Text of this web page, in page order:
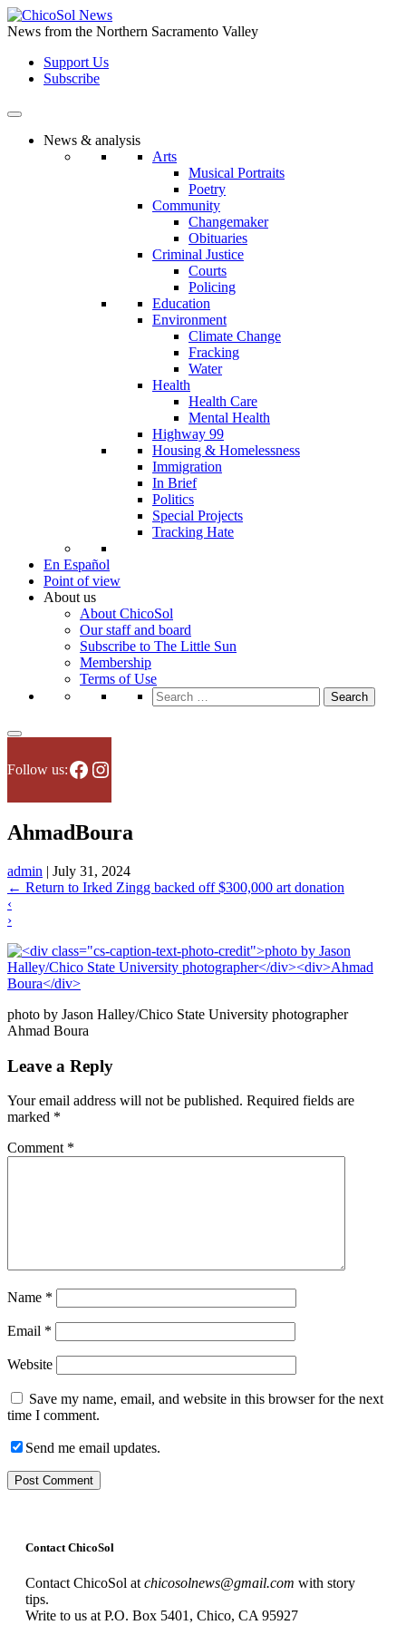
Skip
to
content
News from the Northern Sacramento Valley
Support Us
Subscribe
News & analysis
Arts
Musical Portraits
Poetry
Community
Changemaker
Obituaries
Criminal Justice
Courts
Policing
Education
Environment
Climate Change
Fracking
Water
Health
Health Care
Mental Health
Highway 99
Housing & Homelessness
Immigration
In Brief
Politics
Special Projects
Tracking Hate
En Español
Point of view
About us
About ChicoSol
Our staff and board
Subscribe to The Little Sun
Membership
Terms of Use
Search
for:
Follow us:Facebook
Instagram
AhmadBoura
admin | July 31, 2024
← Return to Irked Zingg backed off $300,000 art donation
‹
›
photo by Jason Halley/Chico State University photographer
Ahmad Boura
Leave a Reply
Your email address will not be published. Required fields are
marked *
Comment *
Name *
Email *
Website
Save my name, email, and website in this browser for the next
time I comment.
Send me email updates.
Contact ChicoSol
Contact ChicoSol atchicosolnews@gmail.com with story
tips.
Write to us at P.O. Box 5401, Chico, CA 95927